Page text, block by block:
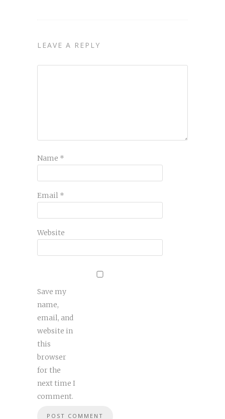
LEAVE A REPLY
Name *
Email *
Website
Save my
name,
email, and
website in
this
browser
for the
next time I
comment.